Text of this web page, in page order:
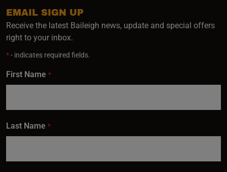
EMAIL SIGN UP
Receive the latest Baileigh news, update and special offers
right to your inbox.
*- indicates required fields.
First Name *
Last Name *